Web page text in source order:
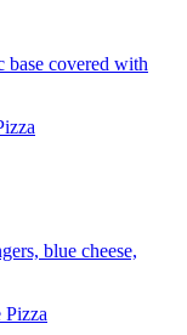
base covered with
blue cheese,